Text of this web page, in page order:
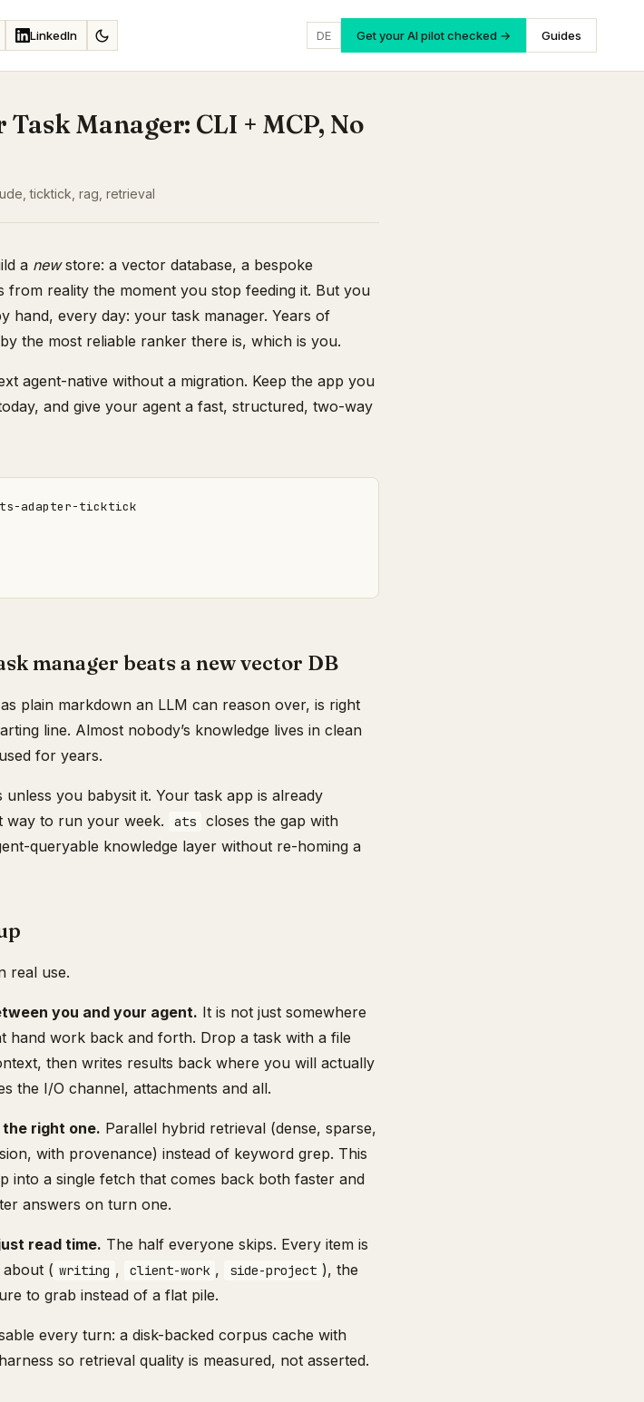
LinkedIn DE Get your AI pilot checked → Guides
Manager: CLI + MCP, No
ticktick, rag, retrieval
a newstore: a vector database, a bespoke
reality the moment you stop feeding it. But you
hand, every day: your task manager. Years of
the most reliable ranker there is, which is you.
agent-native without a migration. Keep the app you
and give your agent a fast, structured, two-way
manager beats a new vector DB
plain markdown an LLM can reason over, is right
line. Almost nobody’s knowledge lives in clean
for years.
you babysit it. Your task app is already
way to run your week.
ats
closes the gap with
queryable knowledge layer without re-homing a
real use.
you and your agent. It is not just somewhere
hand work back and forth. Drop a task with a file
then writes results back where you will actually
the I/O channel, attachments and all.
right one. Parallel hybrid retrieval (dense, sparse,
with provenance) instead of keyword grep. This
into a single fetch that comes back both faster and
answers on turn one.
read time. The half everyone skips. Every item is
about ( writing , client-work , side-project ), the
to grab instead of a flat pile.
every turn: a disk-backed corpus cache with
so retrieval quality is measured, not asserted.